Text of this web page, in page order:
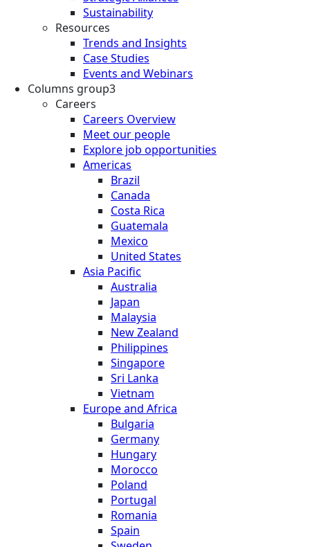
Sustainability
Resources
Trends and Insights
Case Studies
Events and Webinars
Columns group3
Careers
Careers Overview
Meet our people
Explore job opportunities
Americas
Brazil
Canada
Costa Rica
Guatemala
Mexico
United States
Asia Pacific
Australia
Japan
Malaysia
New Zealand
Philippines
Singapore
Sri Lanka
Vietnam
Europe and Africa
Bulgaria
Germany
Hungary
Morocco
Poland
Portugal
Romania
Spain